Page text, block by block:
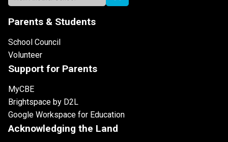
Parents & Students
School Council
Volunteer
Support for Parents
MyCBE
Brightspace by D2L
Google Workspace for Education
Acknowledging the Land